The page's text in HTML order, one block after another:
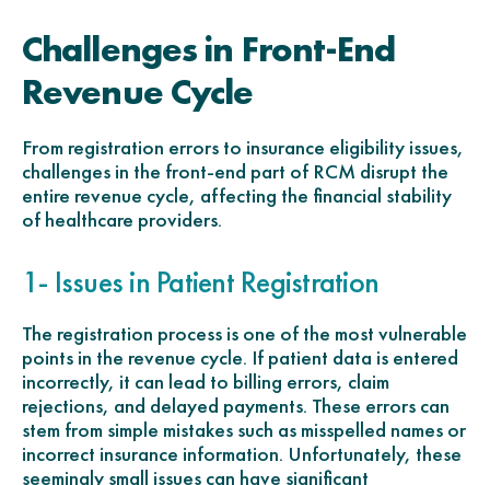
Challenges in Front-End
Revenue Cycle
From registration errors to insurance eligibility issues,
challenges in the front-end part of RCM disrupt the
entire revenue cycle, affecting the financial stability
of healthcare providers.
1- Issues in Patient Registration
The registration process is one of the most vulnerable
points in the revenue cycle. If patient data is entered
incorrectly, it can lead to billing errors, claim
rejections, and delayed payments. These errors can
stem from simple mistakes such as misspelled names or
incorrect insurance information. Unfortunately, these
seemingly small issues can have significant